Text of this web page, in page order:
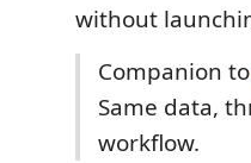
without
Companion to
Same data,
workflow.